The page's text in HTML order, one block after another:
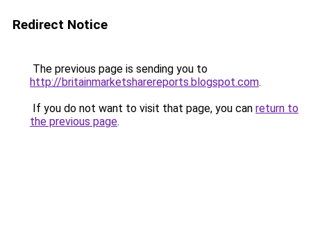
Redirect Notice
The previous page is sending you to
http://britainmarketsharereports.blogspot.com.
If you do not want to visit that page, you can return to
the previous page.